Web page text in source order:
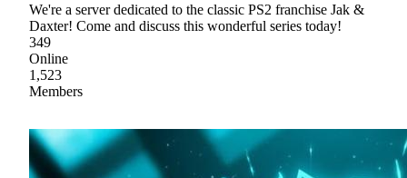
We're a server dedicated to the classic PS2 franchise Jak &
Daxter! Come and discuss this wonderful series today!
349
Online
1,523
Members